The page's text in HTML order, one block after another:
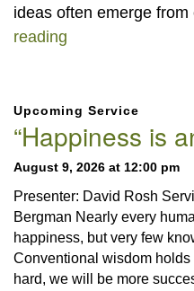
ideas often emerge
reading
Navigation
Upcoming Service
“Happiness is
August 9, 2026 at 12:00 pm
Presenter: David Rosh
Bergman Nearly every
happiness, but very few
Conventional wisdom
hard, we will be more